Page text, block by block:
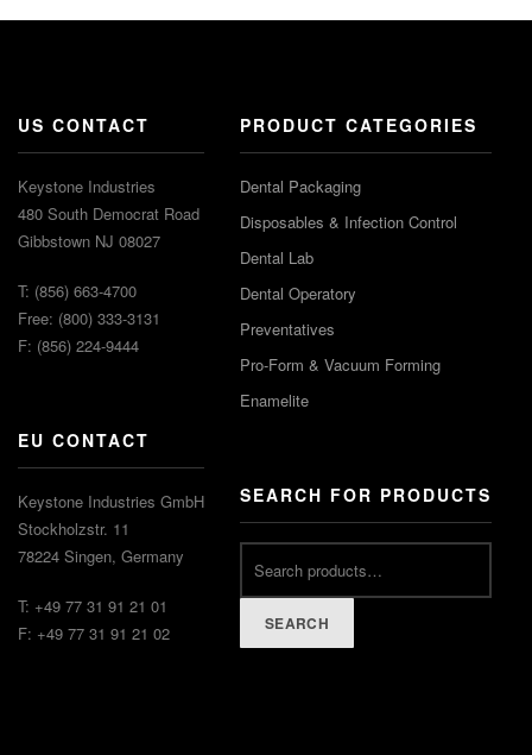
US CONTACT
Keystone Industries
480 South Democrat Road
Gibbstown NJ 08027
T: (856) 663-4700
Free: (800) 333-3131
F: (856) 224-9444
EU CONTACT
Keystone Industries GmbH
Stockholzstr. 11
78224 Singen, Germany
T: +49 77 31 91 21 01
F: +49 77 31 91 21 02
PRODUCT CATEGORIES
Dental Packaging
Disposables & Infection Control
Dental Lab
Dental Operatory
Preventatives
Pro-Form & Vacuum Forming
Enamelite
SEARCH FOR PRODUCTS
SEARCH